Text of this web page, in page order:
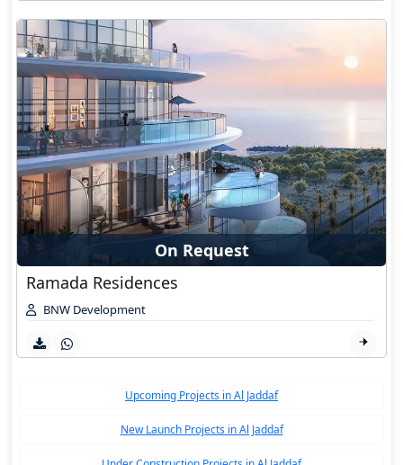
On Request
Ramada Residences
BNW Development
Upcoming Projects in Al Jaddaf
New Launch Projects in Al Jaddaf